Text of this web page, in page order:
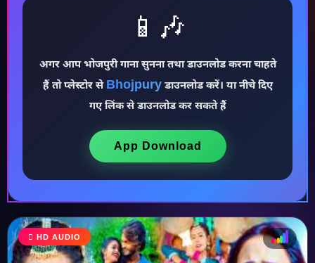
📱🎶
अगर आप भोजपुरी गाना सुनना तथा डाउनलोड करना चाहते
हैं तो प्लेस्टोर से Bhojpuryडाउनलोड करें। या नीचे दिए
गए लिंक से डाउनलोड कर सकते हैं
App Download
HD AUDIO